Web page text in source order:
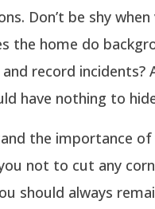
Don’t be shy
the home do
record incidents?
have nothing to
the importance
not to cut any
should always